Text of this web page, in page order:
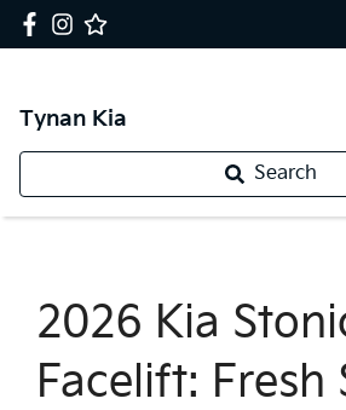
Tynan Kia
Search
2026 Kia
Facelift: Fresh